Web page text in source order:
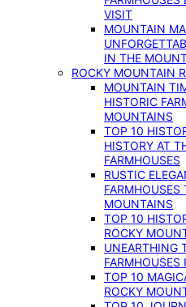
VISIT
MOUNTAIN
IN THE
ROCKY MOUNTAIN
MOUNTAIN
HISTORIC
MOUNTAINS
TOP 10
HISTORY AT
FARMHOUSES
RUSTIC
MOUNTAINS
TOP 10
ROCKY
UNEARTHING
TOP 10
ROCKY